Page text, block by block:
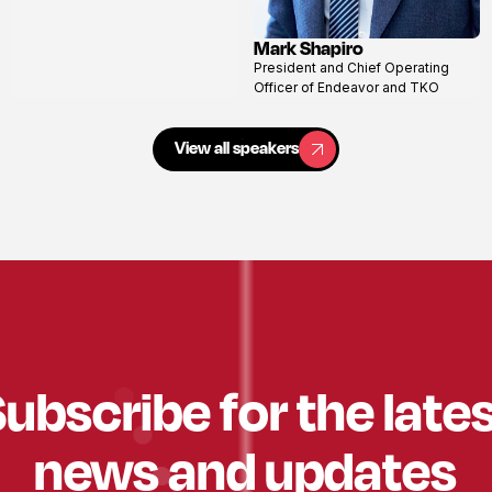
View
profile
Mark Shapiro
President and Chief Operating
Officer of Endeavor and TKO
View all speakers
View all speakers
for the
news and updates